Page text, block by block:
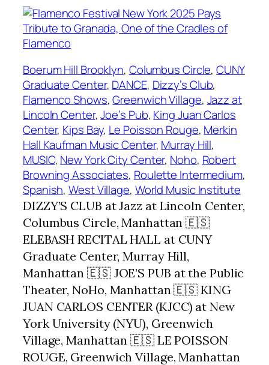
Boerum Hill Brooklyn, Columbus Circle, CUNY
Graduate Center, DANCE, Dizzy’s Club
Flamenco Shows, Greenwich Village, Jazz at
Lincoln Center, Joe’s Pub, King Juan Carlos
Center, Kips Bay, Le Poisson Rouge, Merkin
Hall Kaufman Music Center, Murray Hill
MUSIC, New York City Center, Noho, Robert
Browning Associates, Roulette Intermedium
Spanish, West Village, World Music Institute
DIZZY’S CLUB at Jazz at Lincoln Center,
Columbus Circle, Manhattan 🇪🇸
ELEBASH RECITAL HALL at CUNY
Graduate Center, Murray Hill,
Manhattan 🇪🇸 JOE’S PUB at the Public
Theater, NoHo, Manhattan 🇪🇸 KING
JUAN CARLOS CENTER (KJCC) at New
York University (NYU), Greenwich
Village, Manhattan 🇪🇸 LE POISSON
ROUGE, Greenwich Village, Manhattan